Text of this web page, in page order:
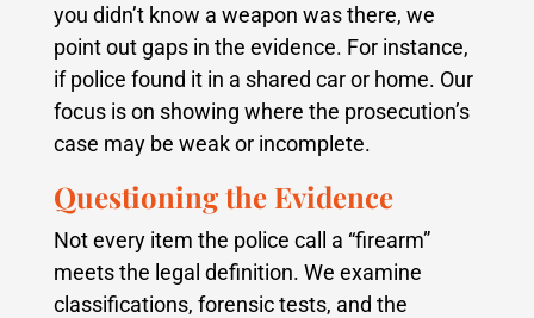
you didn’t know a weapon was there, we
point out gaps in the evidence. For instance,
if police found it in a shared car or home. Our
focus is on showing where the prosecution’s
case may be weak or incomplete.
Questioning the Evidence
Not every item the police call a “firearm”
meets the legal definition. We examine
classifications, forensic tests, and the